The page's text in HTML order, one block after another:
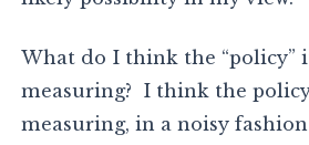
What do I think the “policy”
measuring? I think the
measuring, in a noisy